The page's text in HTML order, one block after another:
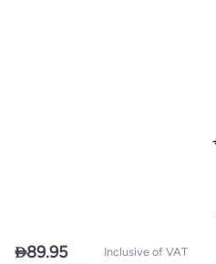
89.95 Inclusive of VAT